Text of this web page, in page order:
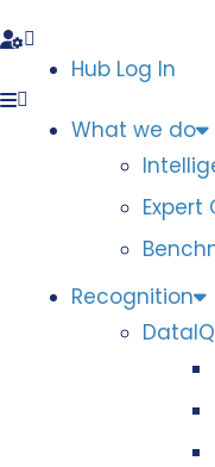
Hub Log In
What we do
Expert
Recognition